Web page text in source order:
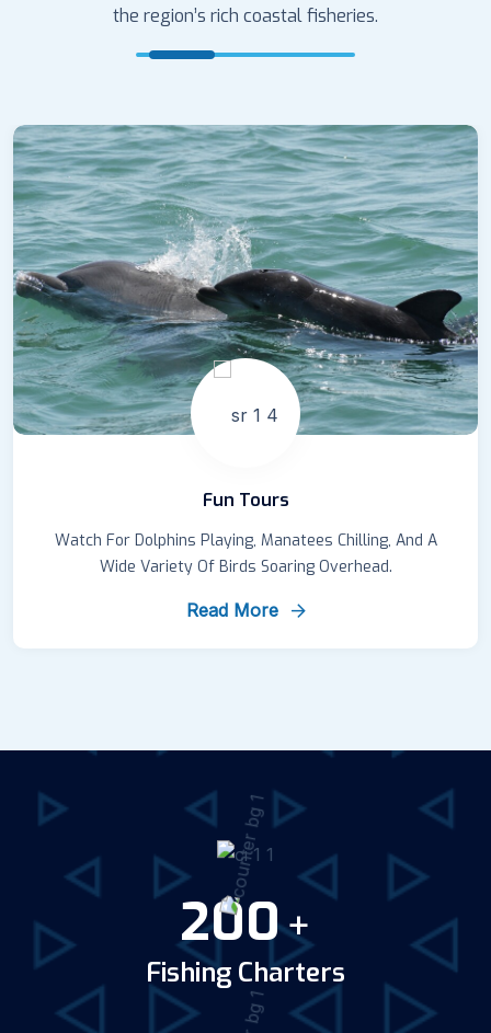
the region’s rich coastal fisheries.
Fun Tours
Watch For Dolphins Playing, Manatees Chilling, And A
Wide Variety Of Birds Soaring Overhead.
Read More
200+
Fishing Charters